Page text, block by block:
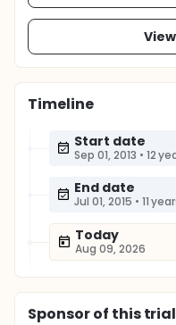
Timeline
Start date
Sep 01, 2013 • 12
End date
Jul 01, 2015 • 11
Today
Aug 09, 2026
Sponsorof this trial